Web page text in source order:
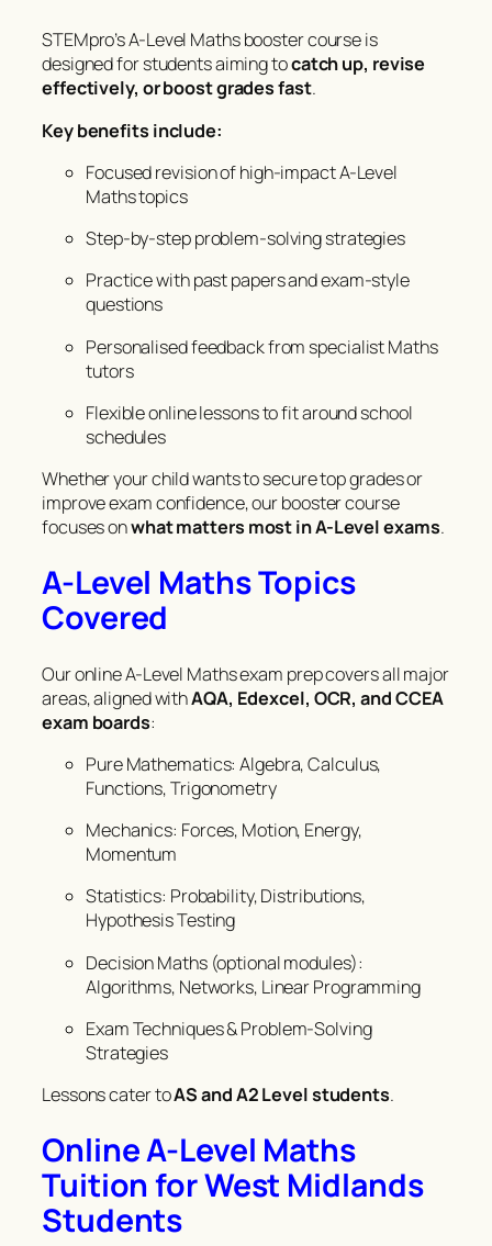
STEMpro’s A-Level Maths booster course is
designed for students aiming tocatch up, revise
effectively, or boost grades fast.
Key benefits include:
Focused revision of high-impact A-Level
Maths topics
Step-by-step problem-solving strategies
Practice with past papers and exam-style
questions
Personalised feedback from specialist Maths
tutors
Flexible online lessons to fit around school
schedules
Whether your child wants to secure top grades or
improve exam confidence, our booster course
focuses onwhat matters most in A-Level exams.
A-Level Maths Topics
Covered
Our online A-Level Maths exam prep covers all major
areas, aligned withAQA, Edexcel, OCR, and CCEA
exam boards:
Pure Mathematics: Algebra, Calculus,
Functions, Trigonometry
Mechanics: Forces, Motion, Energy,
Momentum
Statistics: Probability, Distributions,
Hypothesis Testing
Decision Maths (optional modules):
Algorithms, Networks, Linear Programming
Exam Techniques & Problem-Solving
Strategies
Lessons cater toAS and A2 Level students.
Online A-Level Maths
Tuition for West Midlands
Students